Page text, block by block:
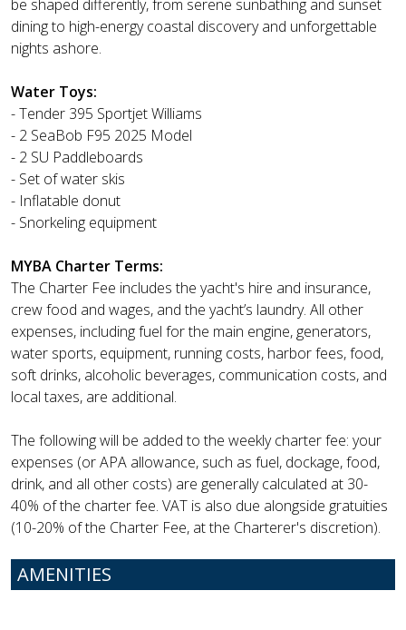
be shaped differently, from serene sunbathing and sunset
dining to high-energy coastal discovery and unforgettable
nights ashore.
Water Toys:
- Tender 395 Sportjet Williams
- 2 SeaBob F95 2025 Model
- 2 SU Paddleboards
- Set of water skis
- Inflatable donut
- Snorkeling equipment
MYBA Charter Terms:
The Charter Fee includes the yacht's hire and insurance,
crew food and wages, and the yacht’s laundry. All other
expenses, including fuel for the main engine, generators,
water sports, equipment, running costs, harbor fees, food,
soft drinks, alcoholic beverages, communication costs, and
local taxes, are additional.
The following will be added to the weekly charter fee: your
expenses (or APA allowance, such as fuel, dockage, food,
drink, and all other costs) are generally calculated at 30-
40% of the charter fee. VAT is also due alongside gratuities
(10-20% of the Charter Fee, at the Charterer's discretion).
AMENITIES